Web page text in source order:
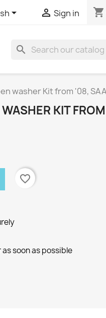
  Sign in shopping_cart
search
washer Kit from '08,
KIT
favorite_border
soon as possible